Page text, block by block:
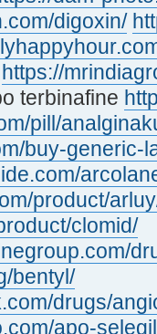
digoxin/
https://
terbinafine
pill/
buy-generic-
product/
clomid/
bentyl/
drugs/
apo-